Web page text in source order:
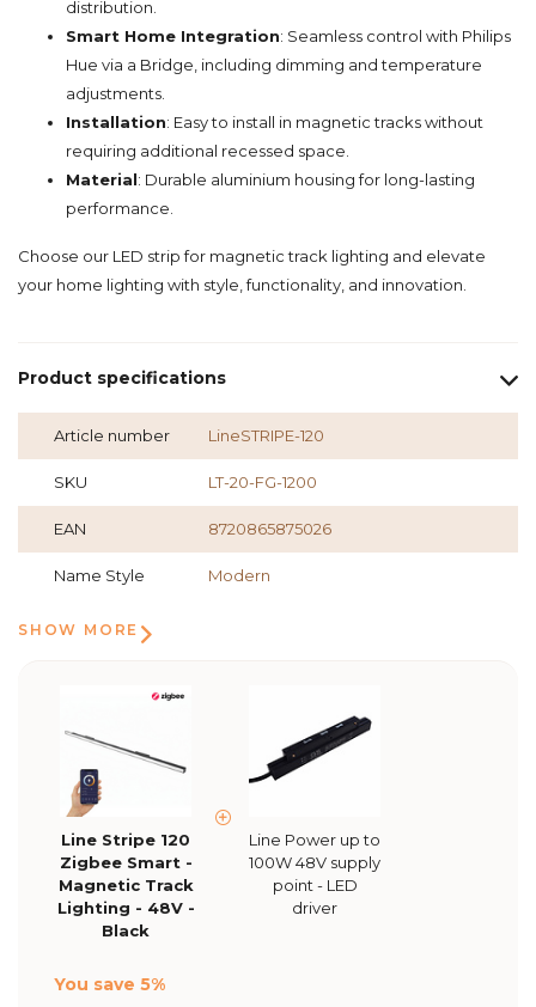
distribution.
Smart Home Integration: Seamless control with Philips
Hue via a Bridge, including dimming and temperature
adjustments.
Installation: Easy to install in magnetic tracks without
requiring additional recessed space.
Material: Durable aluminium housing for long-lasting
performance.
Choose our LED strip for magnetic track lighting and elevate
your home lighting with style, functionality, and innovation.
Product specifications
Article number LineSTRIPE-120
SKU LT-20-FG-1200
EAN 8720865875026
Name Style Modern
SHOW MORE
Line Stripe 120
Zigbee Smart -
Magnetic Track
Lighting - 48V -
Black
Line Power up to
100W 48V supply
point - LED
driver
You save 5%